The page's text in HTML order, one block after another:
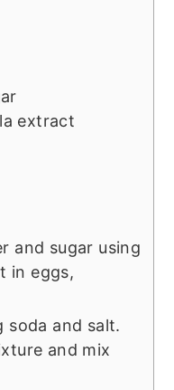
extract
and sugar using
in eggs,
soda and salt.
and mix